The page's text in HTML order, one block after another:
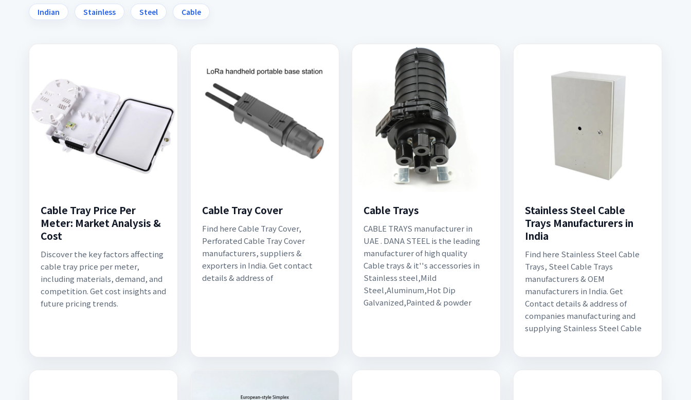
Indian Stainless Steel Cable
Cable Tray Price Per
Meter: Market Analysis &
Cost
Discover the key factors affecting
cable tray price per meter,
including materials, demand, and
competition. Get cost insights and
future pricing trends.
Cable Tray Cover
Find here Cable Tray Cover,
Perforated Cable Tray Cover
manufacturers, suppliers &
exporters in India. Get contact
details & address of
Cable Trays
CABLE TRAYS manufacturer in
UAE . DANA STEEL is the leading
manufacturer of high quality
Cable trays & it''s accessories in
Stainless steel,Mild
Steel,Aluminum,Hot Dip
Galvanized,Painted & powder
Stainless Steel Cable
Trays Manufacturers in
India
Find here Stainless Steel Cable
Trays, Steel Cable Trays
manufacturers & OEM
manufacturers in India. Get
Contact details & address of
companies manufacturing and
supplying Stainless Steel Cable